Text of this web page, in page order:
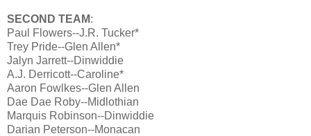
SECOND TEAM:
Paul Flowers--J.R. Tucker*
Trey Pride--Glen Allen*
Jalyn Jarrett--Dinwiddie
A.J. Derricott--Caroline*
Aaron Fowlkes--Glen Allen
Dae Dae Roby--Midlothian
Marquis Robinson--Dinwiddie
Darian Peterson--Monacan